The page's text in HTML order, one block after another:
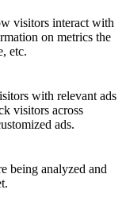
visitors interact with
on metrics the
etc.
with relevant ads
visitors across
ads.
being analyzed and